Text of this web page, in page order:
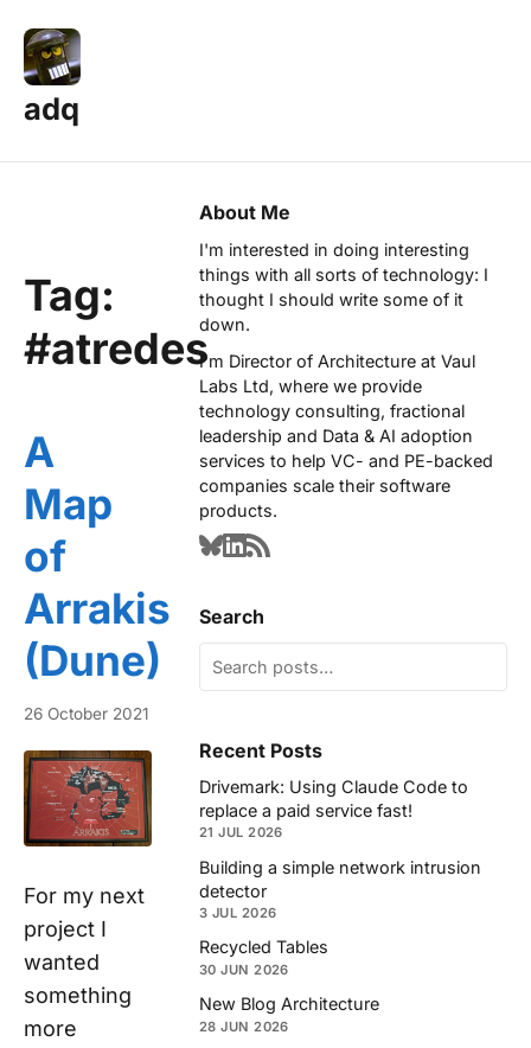
adq
Tag:
#atredes
A
Map
of
Arrakis
(Dune)
26 October 2021
For my next
project I
wanted
something
more
About Me
I'm interested in doing interesting
things with all sorts of technology: I
thought I should write some of it
down.
I'm Director of Architecture at Vaul
Labs Ltd, where we provide
technology consulting, fractional
leadership and Data & AI adoption
services to help VC- and PE-backed
companies scale their software
products.
Search
Recent Posts
Drivemark: Using Claude Code to
replace a paid service fast!
21 JUL 2026
Building a simple network intrusion
detector
3 JUL 2026
Recycled Tables
30 JUN 2026
New Blog Architecture
28 JUN 2026